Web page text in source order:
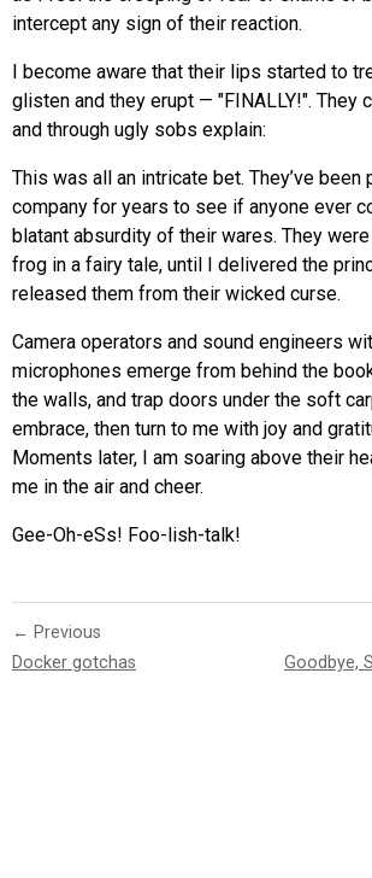
intercept any sign of their reaction.
I become aware that their lips started to
glisten and they erupt — "FINALLY!". They
and through ugly sobs explain:
This was all an intricate bet. They’ve been
company for years to see if anyone ever
blatant absurdity of their wares. They
frog in a fairy tale, until I delivered the
released them from their wicked curse.
Camera operators and sound engineers
microphones emerge from behind the
the walls, and trap doors under the soft
embrace, then turn to me with joy and
Moments later, I am soaring above their
me in the air and cheer.
Gee-Oh-eSs! Foo-lish-talk!
← Previous
Docker gotchas
Goodbye,